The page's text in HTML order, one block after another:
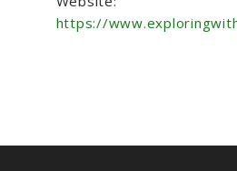
https://